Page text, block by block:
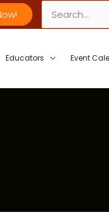
Search
for:
Educators Event